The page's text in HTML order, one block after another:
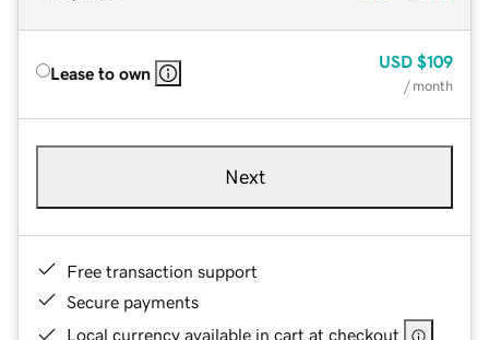
Lease to own
USD $109
/ month
Next
Free transaction support
Secure payments
Local currency available in cart at checkout